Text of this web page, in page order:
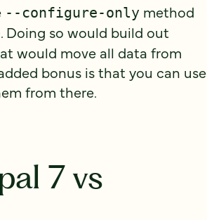
--configure-only method
. Doing so would build out
would move all data from
bonus is that you can use
from there.
7 vs